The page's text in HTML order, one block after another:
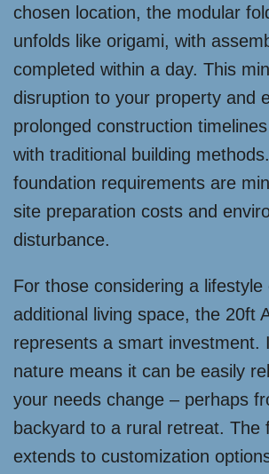
chosen location, the modular
unfolds like origami, with
completed within a day. This
disruption to your property and
prolonged construction
with traditional building
foundation requirements are
site preparation costs and
disturbance.
For those considering a lifestyle
additional living space, the 20ft
represents a smart investment.
nature means it can be easily
your needs change – perhaps
backyard to a rural retreat. The
extends to customization